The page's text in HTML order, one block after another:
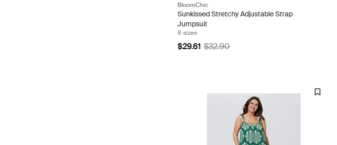
BloomChic
Sunkissed Stretchy Adjustable Strap
Jumpsuit
8 sizes
$29.61 $32.90